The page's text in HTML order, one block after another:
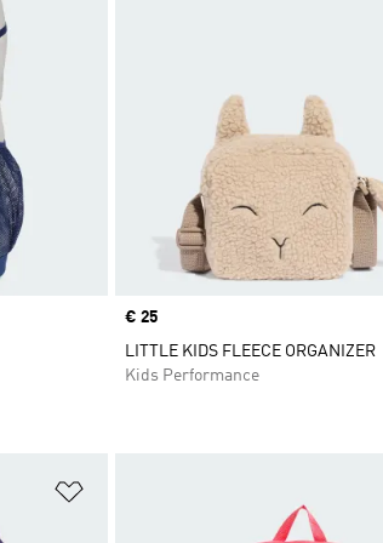
Price
€ 25
LITTLE KIDS FLEECE ORGANIZER
Kids Performance